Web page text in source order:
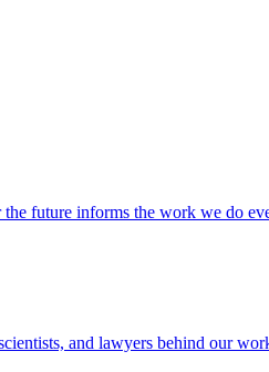
future informs the work we do
and lawyers behind our